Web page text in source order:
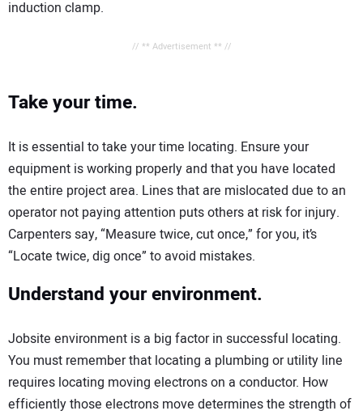
induction clamp.
// ** Advertisement ** //
Take your time.
It is essential to take your time locating. Ensure your
equipment is working properly and that you have located
the entire project area. Lines that are mislocated due to an
operator not paying attention puts others at risk for injury.
Carpenters say, “Measure twice, cut once,” for you, it’s
“Locate twice, dig once” to avoid mistakes.
Understand your environment.
Jobsite environment is a big factor in successful locating.
You must remember that locating a plumbing or utility line
requires locating moving electrons on a conductor. How
efficiently those electrons move determines the strength of